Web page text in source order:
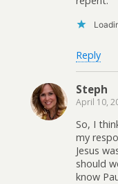
Reply
Steph
April 10,
So, I
my
Jesus
should
know